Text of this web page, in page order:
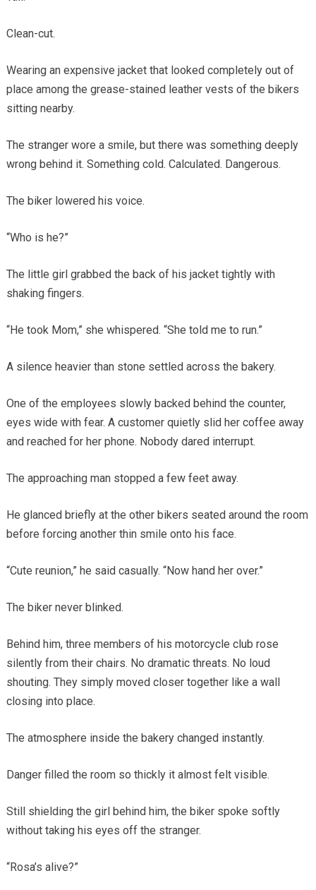
Clean-cut.
Wearing an expensive jacket that looked completely out of
place among the grease-stained leather vests of the bikers
sitting nearby.
The stranger wore a smile, but there was something deeply
wrong behind it. Something cold. Calculated. Dangerous.
The biker lowered his voice.
“Who is he?”
The little girl grabbed the back of his jacket tightly with
shaking fingers.
“He took Mom,” she whispered. “She told me to run.”
A silence heavier than stone settled across the bakery.
One of the employees slowly backed behind the counter,
eyes wide with fear. A customer quietly slid her coffee away
and reached for her phone. Nobody dared interrupt.
The approaching man stopped a few feet away.
He glanced briefly at the other bikers seated around the room
before forcing another thin smile onto his face.
“Cute reunion,” he said casually. “Now hand her over.”
The biker never blinked.
Behind him, three members of his motorcycle club rose
silently from their chairs. No dramatic threats. No loud
shouting. They simply moved closer together like a wall
closing into place.
The atmosphere inside the bakery changed instantly.
Danger filled the room so thickly it almost felt visible.
Still shielding the girl behind him, the biker spoke softly
without taking his eyes off the stranger.
“Rosa’s alive?”